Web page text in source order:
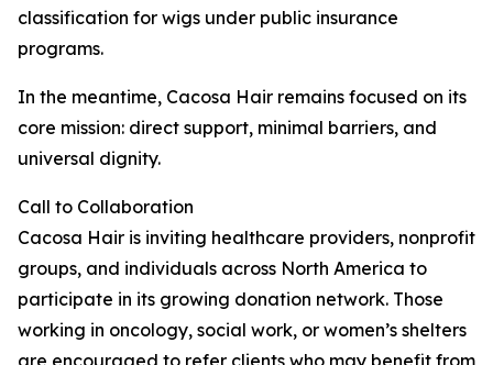
classification for wigs under public insurance
programs.
In the meantime, Cacosa Hair remains focused on its
core mission: direct support, minimal barriers, and
universal dignity.
Call to Collaboration
Cacosa Hair is inviting healthcare providers, nonprofit
groups, and individuals across North America to
participate in its growing donation network. Those
working in oncology, social work, or women’s shelters